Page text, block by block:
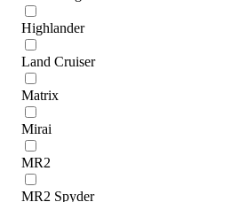
Highlander
Land Cruiser
Matrix
Mirai
MR2
MR2 Spyder